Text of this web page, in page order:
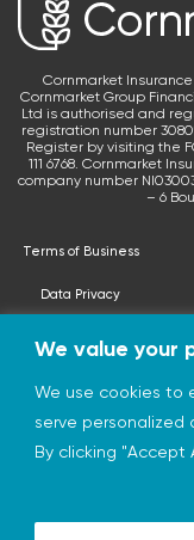
We value your
We use cookies to
serve personalized
By clicking "Accept
Cornmarket
Cornmarket Group
Ltd is authorised and
registration number
Register by visiting the
111 6768. Cornmarket
company number
– 6
Terms of Business
Data Privacy
Terms & Conditions
© 2026